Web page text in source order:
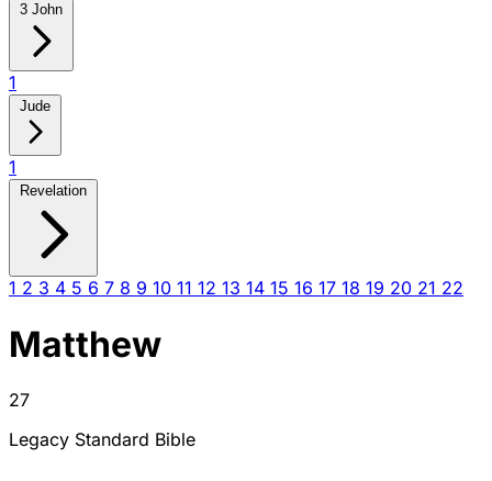
3 John
1
Jude
1
Revelation
1 2 3 4 5 6 7 8 9 10 11 12 13 14 15 16 17 18 19 20 21 22
Matthew
27
Legacy Standard Bible